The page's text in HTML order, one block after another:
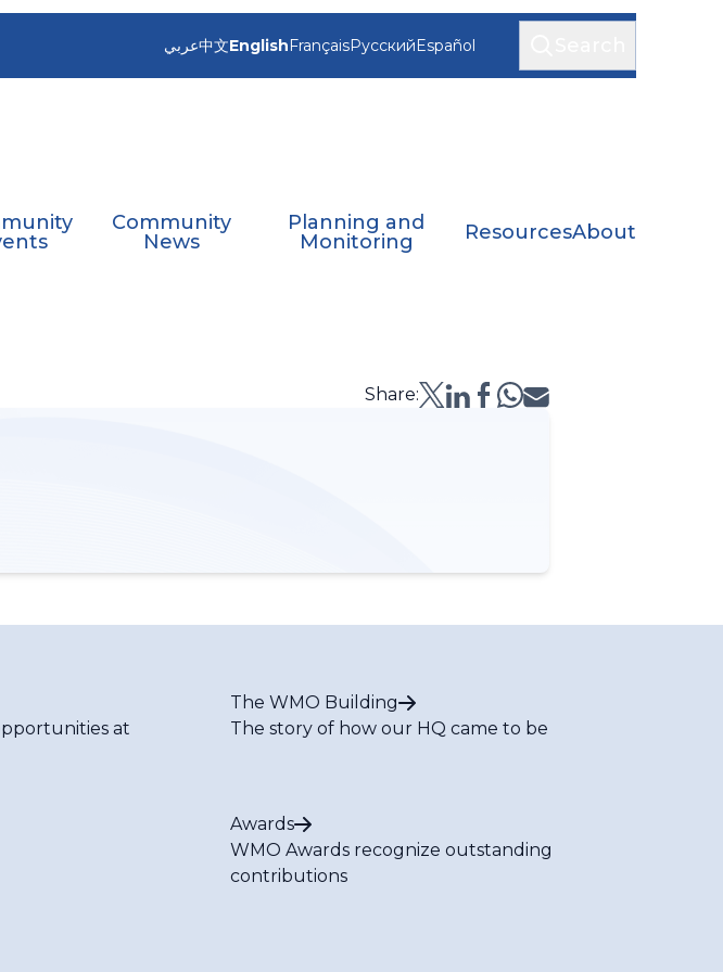
عربي中文EnglishFrançaisРусскийEspañol
Community
News
Planning and
Monitoring
ResourcesAbout
Share:
at
The WMO Building
The story of how our HQ came to be
Awards
WMO Awards recognize outstanding
contributions